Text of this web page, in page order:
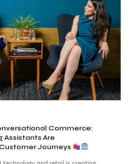
Commerce:
Assistants Are
Journeys